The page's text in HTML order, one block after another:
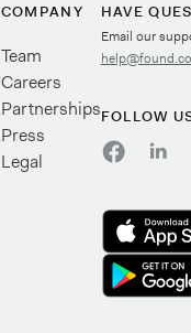
COMPANY
Team
Careers
Partnerships
Press
Legal
HAVE
Email our
FOLLOW